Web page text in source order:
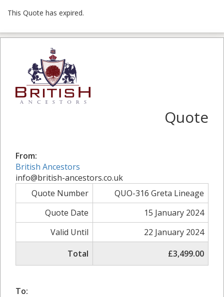
This Quote has expired.
Quote
From:
British Ancestors
info@british-ancestors.co.uk
Quote Number
QUO-316 Greta Lineage
Quote Date
15 January 2024
Valid Until
22 January 2024
Total
£3,499.00
To: